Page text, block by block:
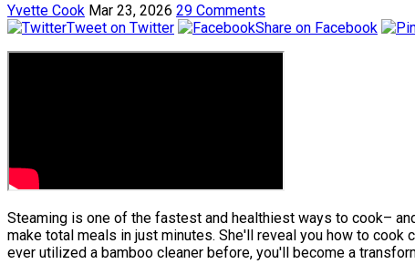
Yvette Cook Mar 23, 2026 29 Comments
Tweet on Twitter
Share on Facebook
Steaming is one of the fastest and healthiest ways to cook–
make total meals in just minutes. She'll reveal you how to
ever utilized a bamboo cleaner before, you'll become a